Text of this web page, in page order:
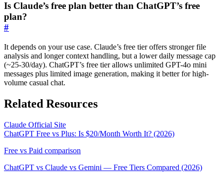
Is Claude’s free plan better than ChatGPT’s free
plan?
#
It depends on your use case. Claude’s free tier offers stronger file
analysis and longer context handling, but a lower daily message cap
(~25-30/day). ChatGPT’s free tier allows unlimited GPT-4o mini
messages plus limited image generation, making it better for high-
volume casual chat.
Related Resources
Claude Official Site
ChatGPT Free vs Plus: Is $20/Month Worth It? (2026)
Free vs Paid comparison
ChatGPT vs Claude vs Gemini — Free Tiers Compared (2026)